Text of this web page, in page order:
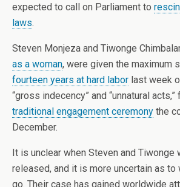
expected to call on Parliament to
laws.
Steven Monjeza and Tiwonge
as a woman, were given the maximum
fourteen years at hard labor last week
“gross indecency” and “unnatural
traditional engagement ceremony the
December.
It is unclear when Steven and Tiwonge
released, and it is more uncertain as to
go. Their case has gained worldwide